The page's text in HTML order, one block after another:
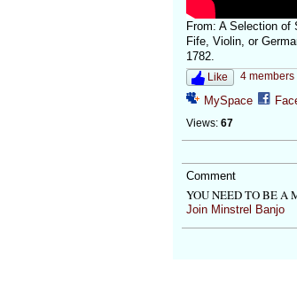
From: A Selection of
Fife, Violin, or
1782.
Like 4 members
MySpace
Views: 67
Comment
YOU NEED TO BE A
Join Minstrel Banjo